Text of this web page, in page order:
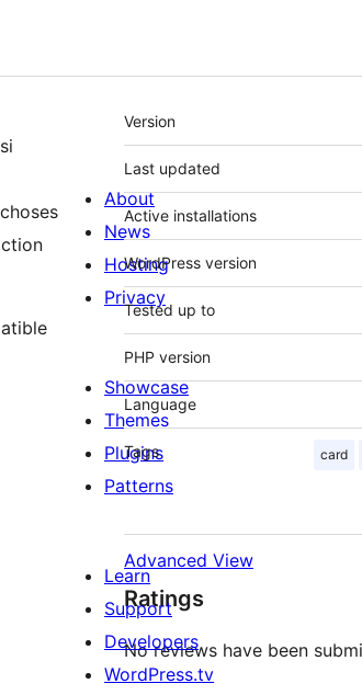
Meta
Version
Last updated
Active installations
WordPress version
Tested up to
PHP version
Language
Tags card
Advanced View
Ratings
No reviews have been
About
News
Hosting
Privacy
Showcase
Themes
Plugins
Patterns
Learn
Support
Developers
WordPress.tv